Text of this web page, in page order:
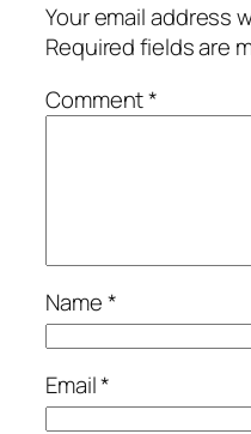
Your email address
Required fields are
Comment*
Name*
Email*